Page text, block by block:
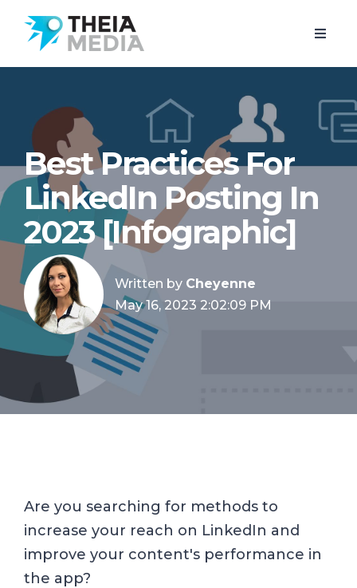
Best Practices For
LinkedIn Posting In
2023 [Infographic]
Written by Cheyenne
May 16, 2023 2:02:09 PM
Are you searching for methods to
increase your reach on LinkedIn and
improve your content's performance in
the app?